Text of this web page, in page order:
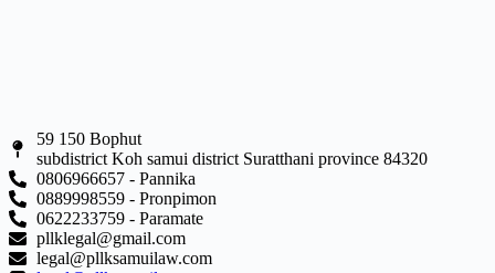
59 150 Bophut
subdistrict Koh samui district Suratthani province 84320
0806966657 - Pannika
0889998559 - Pronpimon
0622233759 - Paramate
pllklegal@gmail.com
legal@pllksamuilaw.com